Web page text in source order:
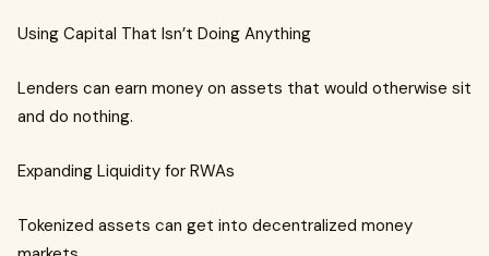
Using Capital That Isn’t Doing Anything
Lenders can earn money on assets that would otherwise sit
and do nothing.
Expanding Liquidity for RWAs
Tokenized assets can get into decentralized money